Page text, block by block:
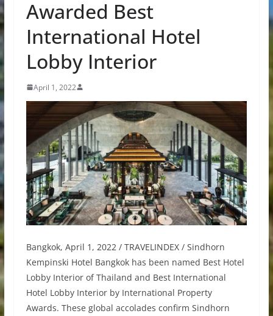
Awarded Best
International Hotel
Lobby Interior
April 1, 2022
Bangkok, April 1, 2022 / TRAVELINDEX / Sindhorn
Kempinski Hotel Bangkok has been named Best Hotel
Lobby Interior of Thailand and Best International
Hotel Lobby Interior by International Property
Awards. These global accolades confirm Sindhorn